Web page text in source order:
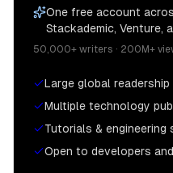
One free account
Stackademic, Venture,
50,000+ writers · 200M+
Large global readership
Multiple technology
Tutorials & engineering
Open to developers